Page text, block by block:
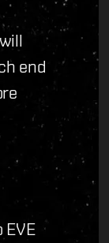
end